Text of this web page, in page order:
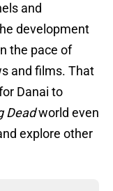
and
development
the pace of
and films. That
Danai to
Deadworld even
explore other